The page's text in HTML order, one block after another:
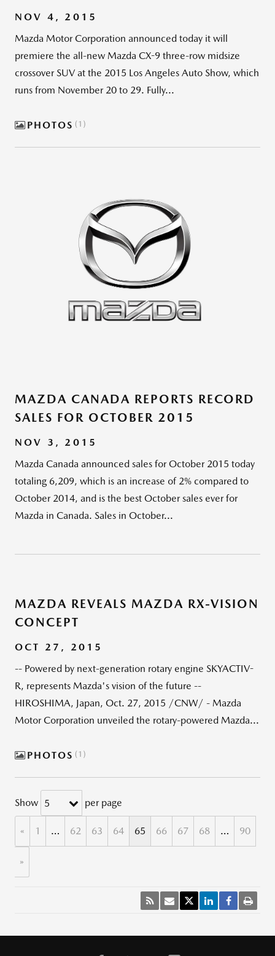
NOV 4, 2015
Mazda Motor Corporation announced today it will
premiere the all-new Mazda CX-9 three-row midsize
crossover SUV at the 2015 Los Angeles Auto Show, which
runs from November 20 to 29. Fully...
PHOTOS 1
MAZDA CANADA REPORTS RECORD
SALES FOR OCTOBER 2015
NOV 3, 2015
Mazda Canada announced sales for October 2015 today
totaling 6,209, which is an increase of 2% compared to
October 2014, and is the best October sales ever for
Mazda in Canada. Sales in October...
MAZDA REVEALS MAZDA RX-VISION
CONCEPT
OCT 27, 2015
-- Powered by next-generation rotary engine SKYACTIV-
R, represents Mazda's vision of the future --
HIROSHIMA, Japan, Oct. 27, 2015 /CNW/ - Mazda
Motor Corporation unveiled the rotary-powered Mazda...
PHOTOS 1
Show 5 per page
« 1 … 62 63 64 65 66 67 68 … 90
»